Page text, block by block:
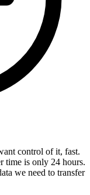
control of it, fast.
time is only 24 hours.
we need to transfer